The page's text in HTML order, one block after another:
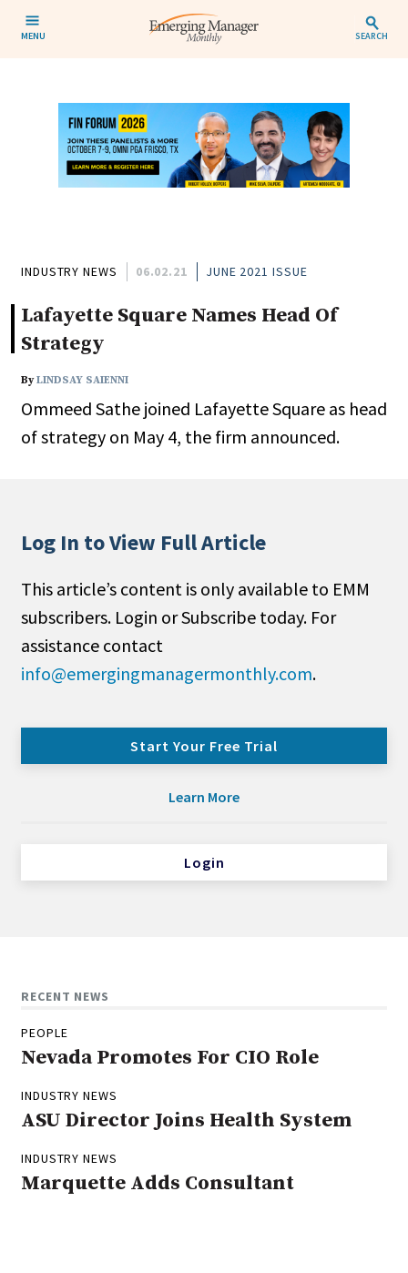
MENU SEARCH
INDUSTRY NEWS 06.02.21 JUNE 2021 ISSUE
Lafayette Square Names Head Of
Strategy
ByLINDSAY SAIENNI
Ommeed Sathe joined Lafayette Square as head
of strategy on May 4, the firm announced.
Log In to View Full Article
This article’s content is only available to EMM
subscribers. Login or Subscribe today. For
assistance contact
info@emergingmanagermonthly.com.
Start Your Free Trial
Learn More
Login
RECENT NEWS
PEOPLE
Nevada Promotes For CIO Role
INDUSTRY NEWS
ASU Director Joins Health System
INDUSTRY NEWS
Marquette Adds Consultant